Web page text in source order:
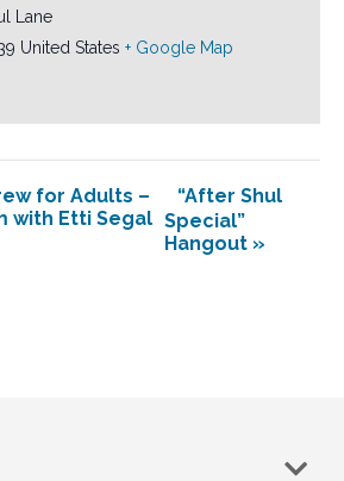
Lane
United States + Google Map
for Adults –
with Etti Segal
“After Shul
Special”
Hangout »